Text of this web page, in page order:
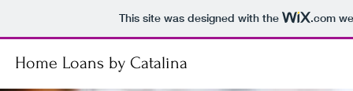
This site was designed with the .com
Home Loans by Catalina